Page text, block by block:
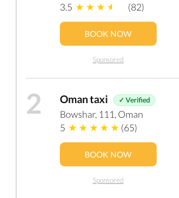
3.5
(82)
BOOK NOW
Sponsored
2 Oman taxi ✓ Verified
Bowshar, 111, Oman
5
(65)
BOOK NOW
Sponsored